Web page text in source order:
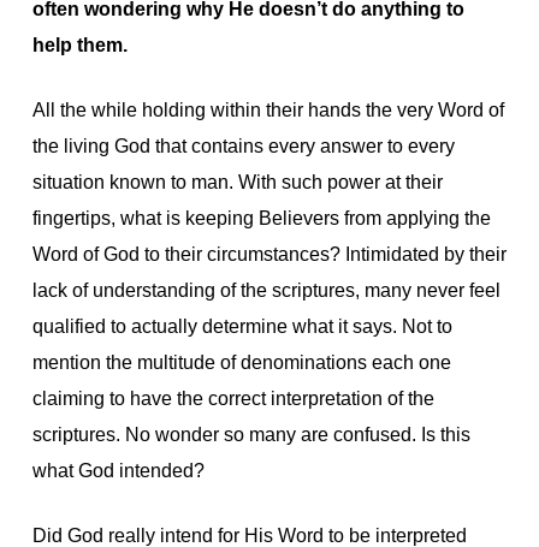
often wondering why He doesn’t do anything to
help them.
All the while holding within their hands the very Word of
the living God that contains every answer to every
situation known to man. With such power at their
fingertips, what is keeping Believers from applying the
Word of God to their circumstances? Intimidated by their
lack of understanding of the scriptures, many never feel
qualified to actually determine what it says. Not to
mention the multitude of denominations each one
claiming to have the correct interpretation of the
scriptures. No wonder so many are confused. Is this
what God intended?
Did God really intend for His Word to be interpreted